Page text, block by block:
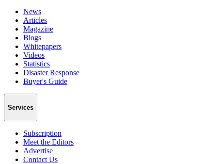
News
Articles
Magazine
Blogs
Whitepapers
Videos
Statistics
Disaster Response
Buyer's Guide
Services
Subscription
Meet the Editors
Advertise
Contact Us